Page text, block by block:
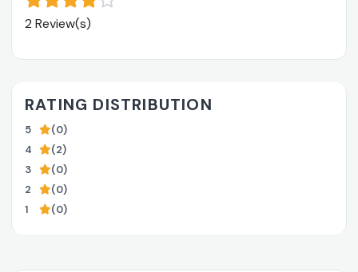
2 Review(s)
RATING DISTRIBUTION
5
(0)
4
(2)
3
(0)
2
(0)
1
(0)